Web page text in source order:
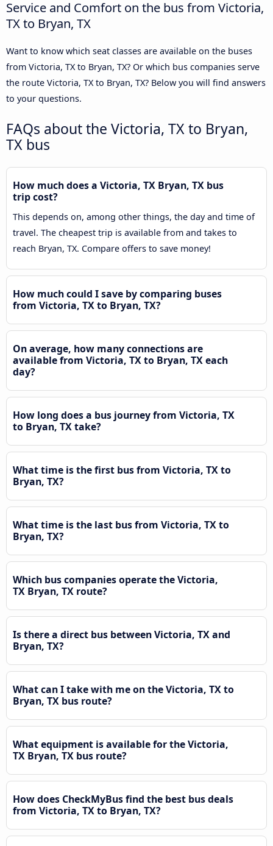
Service and Comfort on the bus from Victoria,
TX to Bryan, TX
Want to know which seat classes are available on the buses
from Victoria, TX to Bryan, TX? Or which bus companies serve
the route Victoria, TX to Bryan, TX? Below you will find answers
to your questions.
FAQs about the Victoria, TX to Bryan,
TX bus
How much does a Victoria, TX Bryan, TX bus
trip cost?
This depends on, among other things, the day and time of
travel. The cheapest trip is available from and takes to
reach Bryan, TX. Compare offers to save money!
How much could I save by comparing buses
from Victoria, TX to Bryan, TX?
On average, how many connections are
available from Victoria, TX to Bryan, TX each
day?
How long does a bus journey from Victoria, TX
to Bryan, TX take?
What time is the first bus from Victoria, TX to
Bryan, TX?
What time is the last bus from Victoria, TX to
Bryan, TX?
Which bus companies operate the Victoria,
TX Bryan, TX route?
Is there a direct bus between Victoria, TX and
Bryan, TX?
What can I take with me on the Victoria, TX to
Bryan, TX bus route?
What equipment is available for the Victoria,
TX Bryan, TX bus route?
How does CheckMyBus find the best bus deals
from Victoria, TX to Bryan, TX?